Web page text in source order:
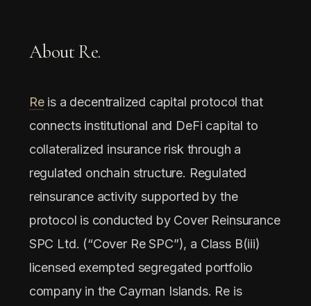
About Re.
Reis a decentralized capital protocol that
connects institutional and DeFi capital to
collateralized insurance risk through a
regulated onchain structure. Regulated
reinsurance activity supported by the
protocol is conducted by Cover Reinsurance
SPC Ltd. (“Cover Re SPC”), a Class B(iii)
licensed exempted segregated portfolio
company in the Cayman Islands. Re is